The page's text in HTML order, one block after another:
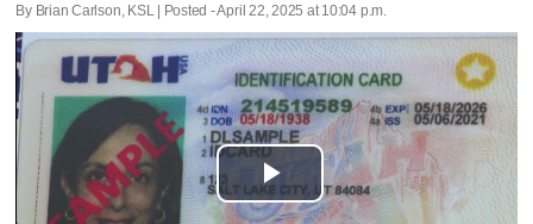
By Brian Carlson, KSL | Posted - April 22, 2025 at 10:04 p.m.
Play